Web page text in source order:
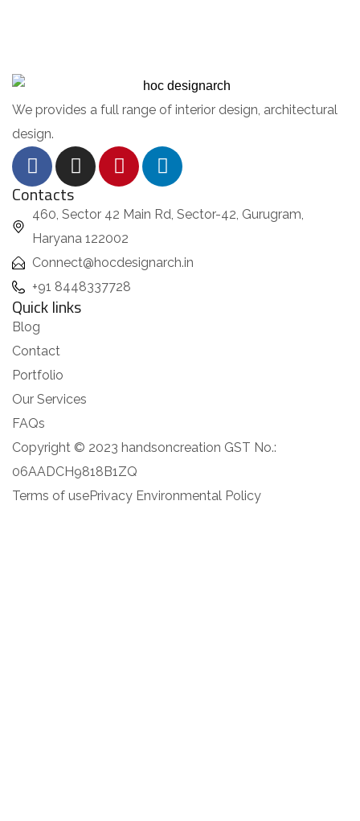
We provides a full range of interior design, architectural
design.
Contacts
460, Sector 42 Main Rd, Sector-42, Gurugram,
Haryana 122002
Connect@hocdesignarch.in
+91 8448337728
Quick links
Blog
Contact
Portfolio
Our Services
FAQs
Copyright © 2023 handsoncreation GST No.:
06AADCH9818B1ZQ
Terms of usePrivacy Environmental Policy